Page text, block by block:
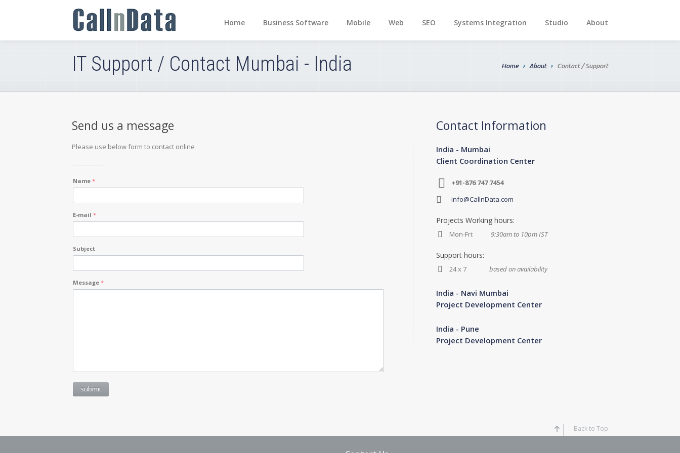
Home Business Software Mobile Web SEO Systems Integration Studio About
Home About Contact / Support
IT Support / Contact Mumbai - India
Contact Information
India - Mumbai
Client Coordination Center
+91-876 747 7454
info@CallnData.com
Projects Working hours:
Mon-Fri: 9:30am to 10pm IST
Support hours:
24 x 7 based on availability
India - Navi Mumbai
Project Development Center
India - Pune
Project Development Center
Send us a message
Please use below form to contact online
Name *
E-mail *
Subject
Message *
Back to Top